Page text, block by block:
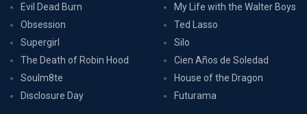
Evil Dead Burn
Obsession
Supergirl
The Death of Robin Hood
Soulm8te
Disclosure Day
My Life with the Walter Boys
Ted Lasso
Silo
Cien Años de Soledad
House of the Dragon
Futurama